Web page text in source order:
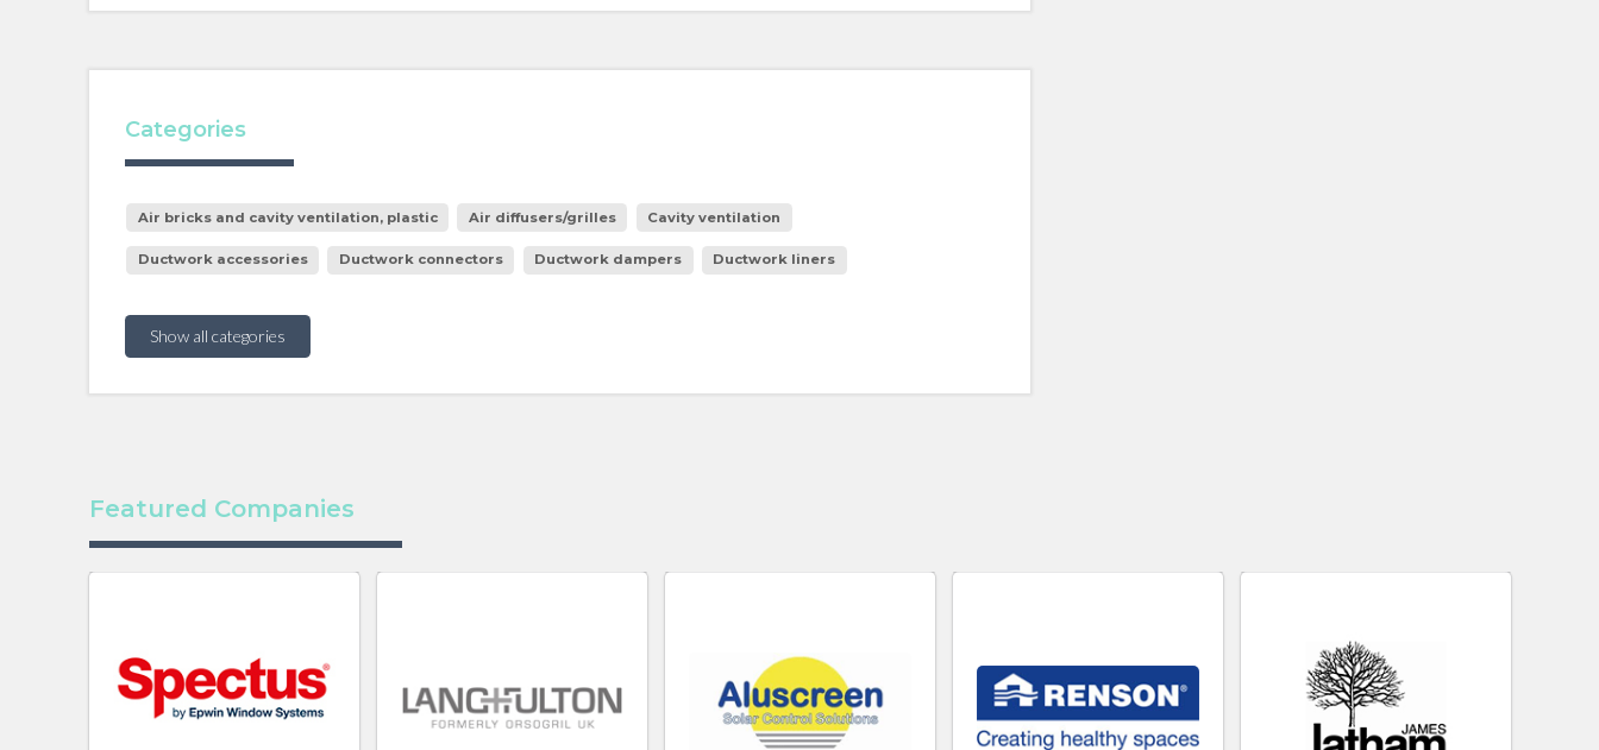
Categories
Air bricks and cavity ventilation, plastic Air diffusers/grilles Cavity ventilation
Ductwork accessories Ductwork connectors Ductwork dampers Ductwork liners
Show all categories
Featured Companies